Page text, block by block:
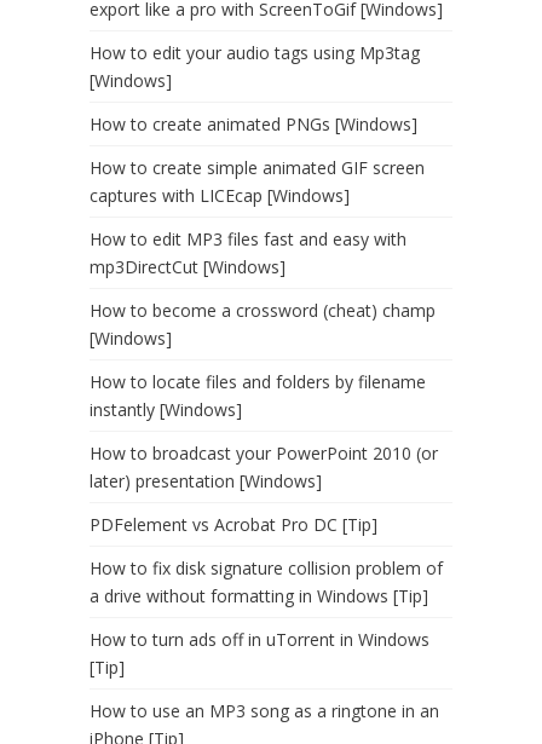
export like a pro with ScreenToGif [Windows]
How to edit your audio tags using Mp3tag
[Windows]
How to create animated PNGs [Windows]
How to create simple animated GIF screen
captures with LICEcap [Windows]
How to edit MP3 files fast and easy with
mp3DirectCut [Windows]
How to become a crossword (cheat) champ
[Windows]
How to locate files and folders by filename
instantly [Windows]
How to broadcast your PowerPoint 2010 (or
later) presentation [Windows]
PDFelement vs Acrobat Pro DC [Tip]
How to fix disk signature collision problem of
a drive without formatting in Windows [Tip]
How to turn ads off in uTorrent in Windows
[Tip]
How to use an MP3 song as a ringtone in an
iPhone [Tip]